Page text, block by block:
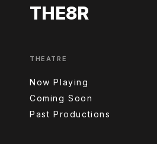
THE8R
THEATRE
Now Playing
Coming Soon
Past Productions